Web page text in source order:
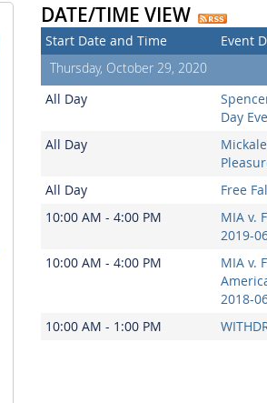
DATE/TIME VIEW
Start Date and Time Event
Thursday, October 29, 2020
All Day
Day
All Day
All Day Free
10:00 AM - 4:00 PM
MIA v.
2019-
10:00 AM - 4:00 PM
MIA v.
2018-
10:00 AM - 1:00 PM